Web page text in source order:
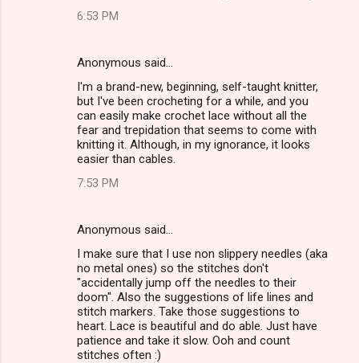
6:53 PM
Anonymous said…
I'm a brand-new, beginning, self-taught knitter,
but I've been crocheting for a while, and you
can easily make crochet lace without all the
fear and trepidation that seems to come with
knitting it. Although, in my ignorance, it looks
easier than cables.
7:53 PM
Anonymous said…
I make sure that I use non slippery needles (aka
no metal ones) so the stitches don't
"accidentally jump off the needles to their
doom". Also the suggestions of life lines and
stitch markers. Take those suggestions to
heart. Lace is beautiful and do able. Just have
patience and take it slow. Ooh and count
stitches often :)